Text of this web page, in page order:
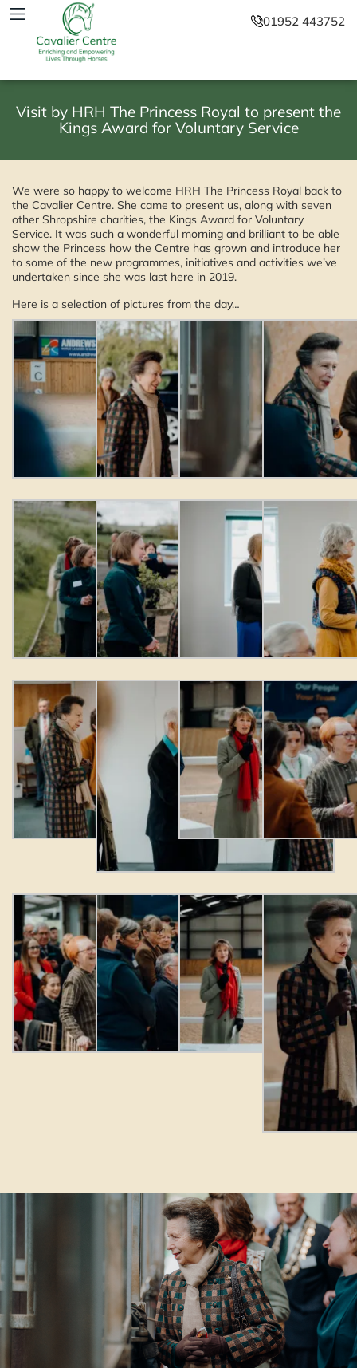
01952 443752
Visit by HRH The Princess Royal to present the
Kings Award for Voluntary Service
We were so happy to welcome HRH The Princess Royal back to
the Cavalier Centre. She came to present us, along with seven
other Shropshire charities, the Kings Award for Voluntary
Service. It was such a wonderful morning and brilliant to be able
show the Princess how the Centre has grown and introduce her
to some of the new programmes, initiatives and activities we’ve
undertaken since she was last here in 2019.
Here is a selection of pictures from the day…